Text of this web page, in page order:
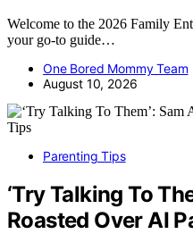
Welcome to the 2026 Family
your go-to guide…
One Bored Mommy Team
August 10, 2026
Parenting Tips
‘Try Talking To
Roasted Over AI